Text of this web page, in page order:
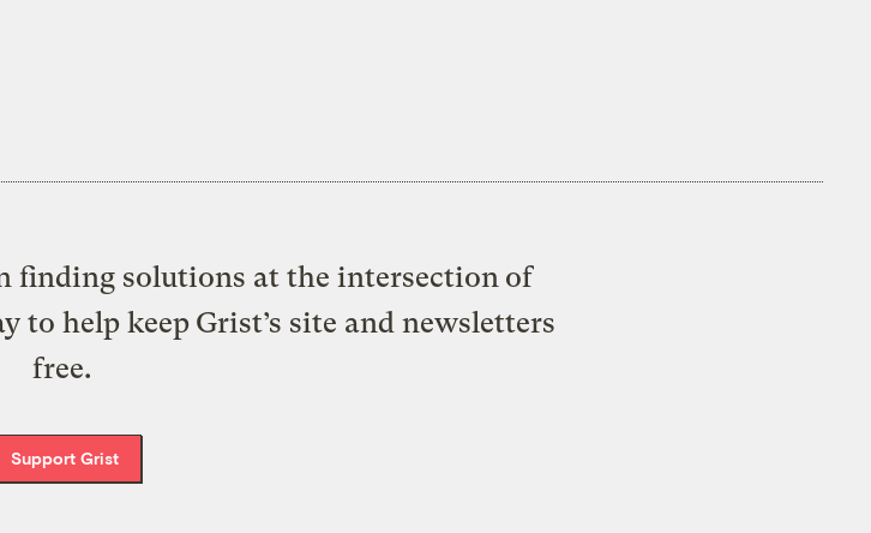
finding solutions at the intersection of
to help keep Grist’s site and newsletters
free.
Support Grist